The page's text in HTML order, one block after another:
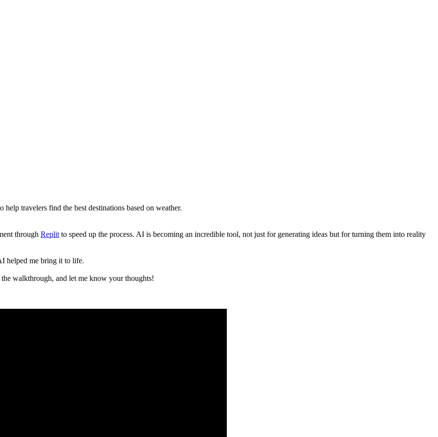
travelers find the best destinations based on weather.
through Replit to speed up the process. AI is becoming an incredible tool, not just for generating ideas but for turning them into reality
helped me bring it to life.
walkthrough, and let me know your thoughts!